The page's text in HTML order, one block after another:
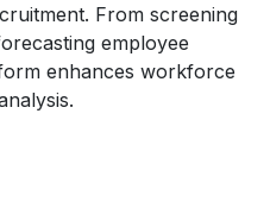
From screening
employee
enhances workforce